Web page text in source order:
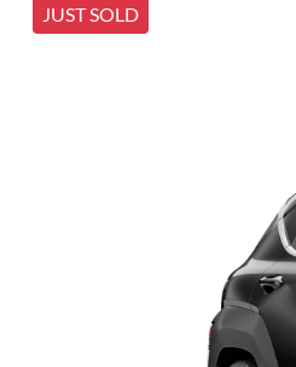
JUST SOLD